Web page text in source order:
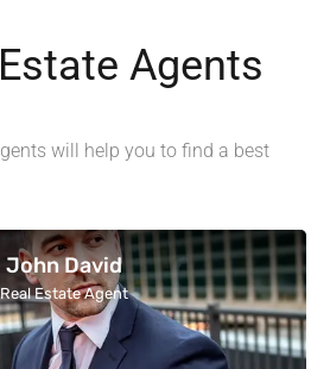
Agents
will help you to find a best
John David
Real Estate Agent